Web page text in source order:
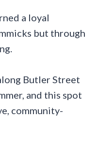
a loyal
but through
Butler Street
and this spot
community-